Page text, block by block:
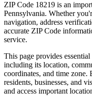
ZIP Code 18219 is an
Pennsylvania. Whether
navigation, address
accurate ZIP Code
service.
This page provides
including its location,
coordinates, and time zone.
residents, businesses, and
and access important